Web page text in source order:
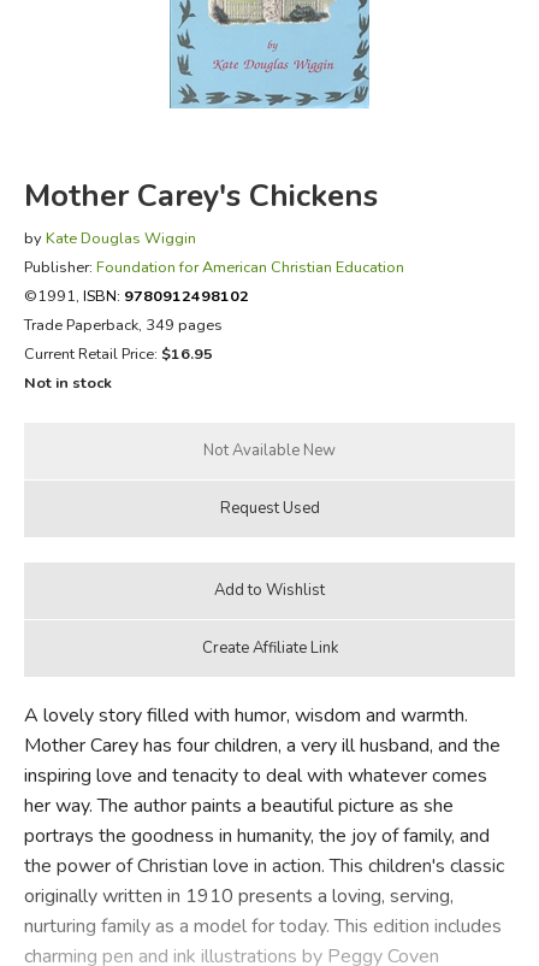
FICTION & LITERATURE
EVERYDAY LIFE
Mother Carey's Chickens
by Kate Douglas Wiggin
Publisher: Foundation for American Christian Education
©1991, ISBN: 9780912498102
Trade Paperback, 349 pages
Current Retail Price: $16.95
Not in stock
A lovely story filled with humor, wisdom and warmth.
Mother Carey has four children, a very ill husband, and the
inspiring love and tenacity to deal with whatever comes
her way. The author paints a beautiful picture as she
portrays the goodness in humanity, the joy of family, and
the power of Christian love in action. This children's classic
originally written in 1910 presents a loving, serving,
nurturing family as a model for today. This edition includes
charming pen and ink illustrations by Peggy Coven